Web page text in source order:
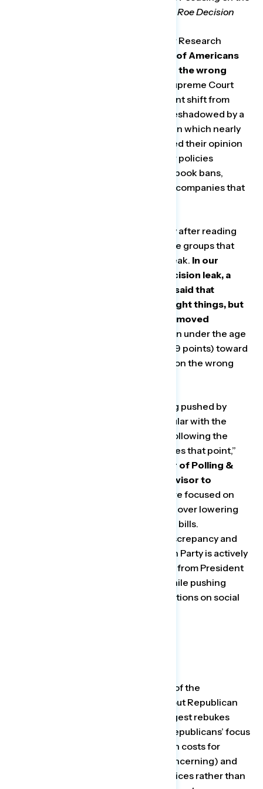
“Wrong Things” Following Leaked Roe Decision
Today, Navigator Research
half of Americans
believe Republicans are focused on the wrong
following the leak of a draft Supreme Court
decision on Roe v. Wade (a net 11-point shift from
earlier this month). This shift was foreshadowed by a
survey conducted earlier this month, in which nearly
one in six respondents similarly shifted their opinion
after reading examples of culture war policies
supported by Republicans, including book bans,
restricting abortion rights, punishing companies that
Groups that moved most significantly after reading
these example policies were the same groups that
shifted following the draft decision leak. In our
survey fielded prior to the draft decision leak, a
majority of moms (net +20) initially said that
Republicans were focused on the right things, but
following the leak, their perception moved
Women under the age
of 55 saw an even greater net shift (29 points) toward
believing Republicans were focused on the wrong
“The cultural and social policies being pushed by
many Republicans are deeply unpopular with the
majority of Americans — our polling following the
Supreme Court leak on Roe punctuates that point,”
said Bryan Bennett, Senior Director of Polling &
Analytics at the Hub Project and Advisor to
“Republicans are focused on
culture war issues like banning books over lowering
costs for people struggling to pay the bills.
Progressives need to point to that discrepancy and
remind the public that the Republican Party is actively
blocking a popular economic agenda from President
Biden and Democrats in Congress while pushing
deeply unfavorable and extreme positions on social
Among those who shifted their view of the
Republican agenda after reading about Republican
cultural and social policies, the strongest rebukes
stem from statements referencing Republicans’ focus
on banning books over bringing down costs for
American families (81 percent say concerning) and
Republicans controlling people’s choices rather than